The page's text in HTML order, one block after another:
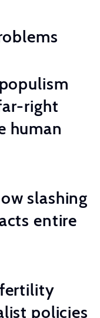
populism
right
human
slashing
entire
fertility
policies